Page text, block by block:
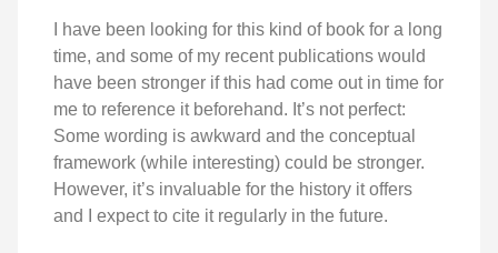
I have been looking for this kind of book for a long
time, and some of my recent publications would
have been stronger if this had come out in time for
me to reference it beforehand. It’s not perfect:
Some wording is awkward and the conceptual
framework (while interesting) could be stronger.
However, it’s invaluable for the history it offers
and I expect to cite it regularly in the future.